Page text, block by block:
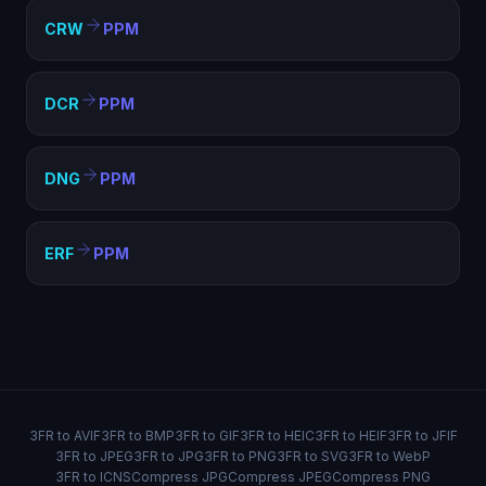
CRW PPM
DCR PPM
DNG PPM
ERF PPM
3FR to AVIF3FR to BMP3FR to GIF3FR to HEIC3FR to HEIF3FR to JFIF
3FR to JPEG3FR to JPG3FR to PNG3FR to SVG3FR to WebP
3FR to ICNSCompress JPGCompress JPEGCompress PNG